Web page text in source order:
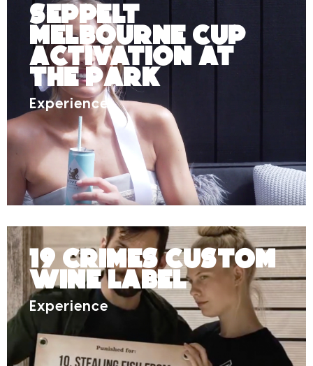
Seppelt
Melbourne Cup
Activation at
The Park
Experience
19 Crimes Custom
Wine Label
Experience